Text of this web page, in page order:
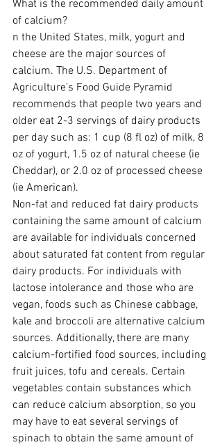
What is the recommended daily amount
of calcium?
n the United States, milk, yogurt and
cheese are the major sources of
calcium. The U.S. Department of
Agriculture’s Food Guide Pyramid
recommends that people two years and
older eat 2-3 servings of dairy products
per day such as: 1 cup (8 fl oz) of milk, 8
oz of yogurt, 1.5 oz of natural cheese (ie
Cheddar), or 2.0 oz of processed cheese
(ie American).
Non-fat and reduced fat dairy products
containing the same amount of calcium
are available for individuals concerned
about saturated fat content from regular
dairy products. For individuals with
lactose intolerance and those who are
vegan, foods such as Chinese cabbage,
kale and broccoli are alternative calcium
sources. Additionally, there are many
calcium-fortified food sources, including
fruit juices, tofu and cereals. Certain
vegetables contain substances which
can reduce calcium absorption, so you
may have to eat several servings of
spinach to obtain the same amount of